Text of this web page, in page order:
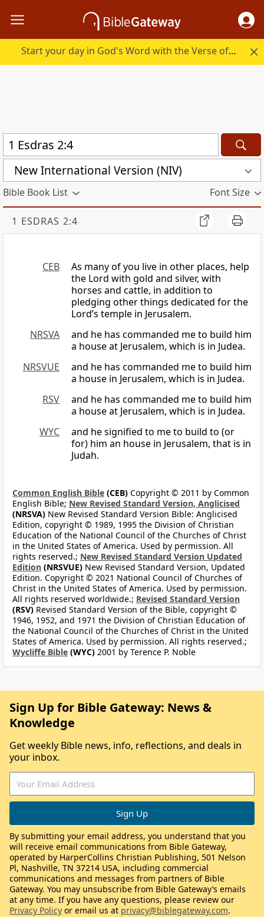
Start your day in God's Word with the Verse of the Day.
New International Version (NIV)
Bible Book List Font Size
1 ESDRAS 2:4
CEB
As many of you live in other places, help
the Lord with gold and silver, with
horses and cattle, in addition to
pledging other things dedicated for the
Lord’s temple in Jerusalem.
NRSVA
and he has commanded me to build him
a house at Jerusalem, which is in Judea.
NRSVUE
and he has commanded me to build him
a house in Jerusalem, which is in Judea.
RSV
and he has commanded me to build him
a house at Jerusalem, which is in Judea.
WYC
and he signified to me to build to (or
for) him an house in Jerusalem, that is in
Judah.
Common English Bible (CEB) Copyright © 2011 by Common
English Bible; New Revised Standard Version, Anglicised
(NRSVA) New Revised Standard Version Bible: Anglicised
Edition, copyright © 1989, 1995 the Division of Christian
Education of the National Council of the Churches of Christ
in the United States of America. Used by permission. All
rights reserved.; New Revised Standard Version Updated
Edition (NRSVUE) New Revised Standard Version, Updated
Edition. Copyright © 2021 National Council of Churches of
Christ in the United States of America. Used by permission.
All rights reserved worldwide.; Revised Standard Version
(RSV) Revised Standard Version of the Bible, copyright ©
1946, 1952, and 1971 the Division of Christian Education of
the National Council of the Churches of Christ in the United
States of America. Used by permission. All rights reserved.;
Wycliffe Bible (WYC) 2001 by Terence P. Noble
Sign Up for Bible Gateway: News &
Knowledge
Get weekly Bible news, info, reflections, and deals in
your inbox.
By submitting your email address, you understand that you
will receive email communications from Bible Gateway,
operated by HarperCollins Christian Publishing, 501 Nelson
Pl, Nashville, TN 37214 USA, including commercial
communications and messages from partners of Bible
Gateway. You may unsubscribe from Bible Gateway’s emails
at any time. If you have any questions, please review our
Privacy Policy or email us at privacy@biblegateway.com.